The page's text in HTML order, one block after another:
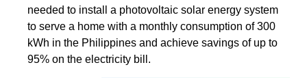
needed to install a photovoltaic solar energy system
to serve a home with a monthly consumption of 300
kWh in the Philippines and achieve savings of up to
95% on the electricity bill.